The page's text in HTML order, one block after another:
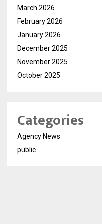
March 2026
February 2026
January 2026
December 2025
November 2025
October 2025
Categories
Agency News
public